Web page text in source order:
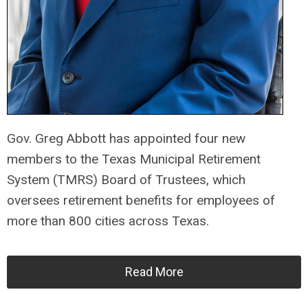
Gov. Greg Abbott has appointed four new
members to the Texas Municipal Retirement
System (TMRS) Board of Trustees, which
oversees retirement benefits for employees of
more than 800 cities across Texas.
Read More